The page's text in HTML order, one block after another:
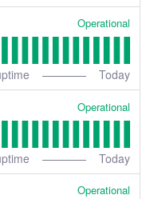
Operational
Today
Operational
Today
Operational